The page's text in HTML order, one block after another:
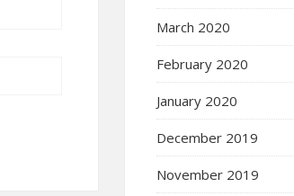
March 2020
February 2020
January 2020
December 2019
November 2019